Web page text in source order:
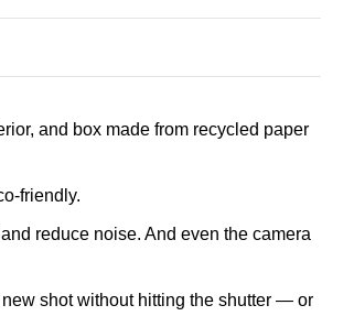
and box made from recycled paper
friendly.
reduce noise. And even the camera
shot without hitting the shutter — or